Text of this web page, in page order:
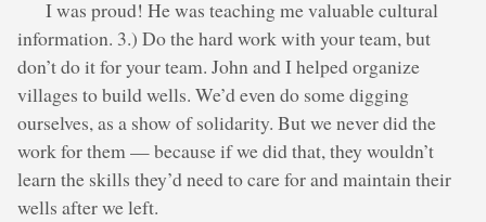
I was proud! He was teaching me valuable cultural
information. 3.) Do the hard work with your team, but
don’t do it for your team. John and I helped organize
villages to build wells. We’d even do some digging
ourselves, as a show of solidarity. But we never did the
work for them — because if we did that, they wouldn’t
learn the skills they’d need to care for and maintain their
wells after we left.